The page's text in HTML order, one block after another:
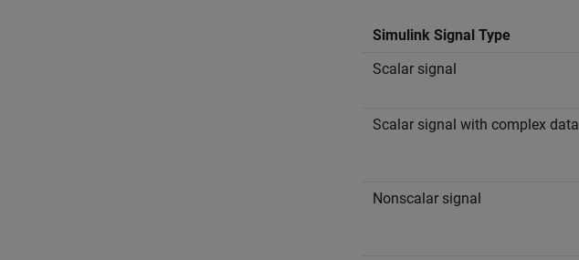
Simulink Signal Type
Scalar signal
Scalar signal with complex data
Nonscalar signal